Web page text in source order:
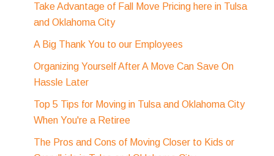
Take Advantage of Fall Move Pricing here in Tulsa
and Oklahoma City
A Big Thank You to our Employees
Organizing Yourself After A Move Can Save On
Hassle Later
Top 5 Tips for Moving in Tulsa and Oklahoma City
When You're a Retiree
The Pros and Cons of Moving Closer to Kids or